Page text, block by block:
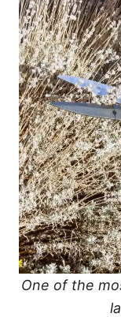
One of the